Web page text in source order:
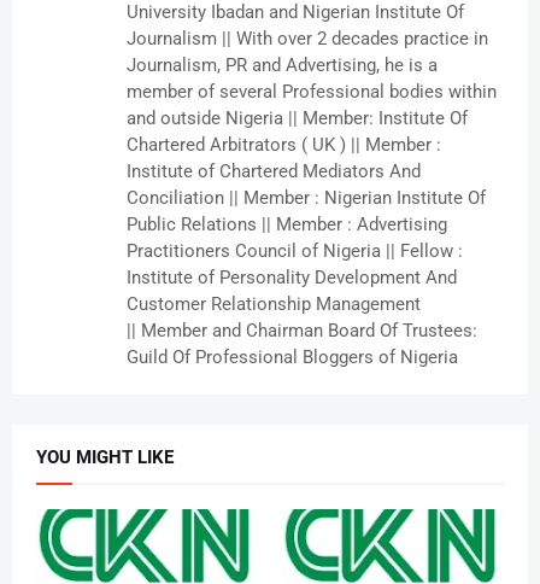
University Ibadan and Nigerian Institute Of
Journalism || With over 2 decades practice in
Journalism, PR and Advertising, he is a
member of several Professional bodies within
and outside Nigeria || Member: Institute Of
Chartered Arbitrators ( UK ) || Member :
Institute of Chartered Mediators And
Conciliation || Member : Nigerian Institute Of
Public Relations || Member : Advertising
Practitioners Council of Nigeria || Fellow :
Institute of Personality Development And
Customer Relationship Management
|| Member and Chairman Board Of Trustees:
Guild Of Professional Bloggers of Nigeria
YOU MIGHT LIKE